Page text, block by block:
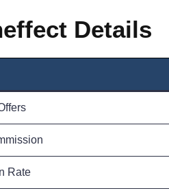
Details
Rate